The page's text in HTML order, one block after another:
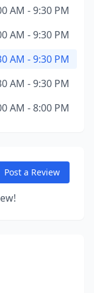
AM - 9:30 PM
AM - 9:30 PM
AM - 9:30 PM
AM - 9:30 PM
AM - 8:00 PM
Post a Review